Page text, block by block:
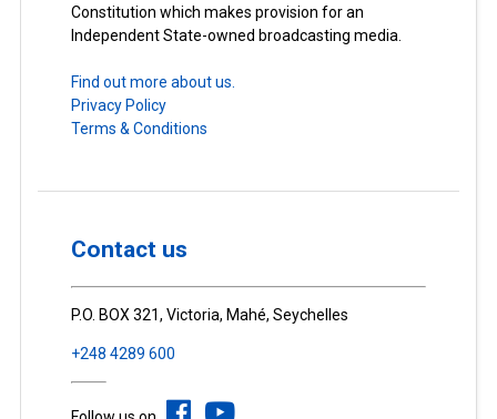
Constitution which makes provision for an
Independent State-owned broadcasting media.
Find out more about us.
Privacy Policy
Terms & Conditions
Contact us
P.O. BOX 321, Victoria, Mahé, Seychelles
+248 4289 600